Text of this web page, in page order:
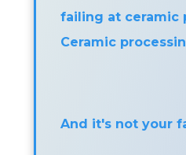
failing at ceramic
Ceramic
And it's not your